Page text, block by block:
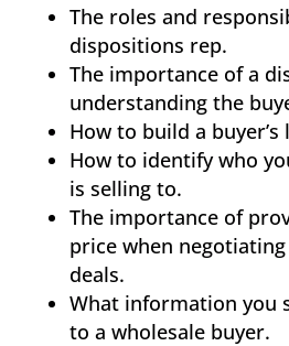
The roles and
dispositions rep.
The importance of a
understanding the
How to build a buyer’s
How to identify who
is selling to.
The importance of
price when
deals.
What information you
to a wholesale buyer.